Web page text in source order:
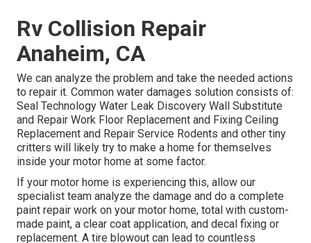
Rv Collision Repair
Anaheim, CA
We can analyze the problem and take the needed actions
to repair it. Common water damages solution consists of:
Seal Technology Water Leak Discovery Wall Substitute
and Repair Work Floor Replacement and Fixing Ceiling
Replacement and Repair Service Rodents and other tiny
critters will likely try to make a home for themselves
inside your motor home at some factor.
If your motor home is experiencing this, allow our
specialist team analyze the damage and do a complete
paint repair work on your motor home, total with custom-
made paint, a clear coat application, and decal fixing or
replacement. A tire blowout can lead to countless